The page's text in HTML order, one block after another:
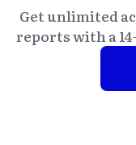
Get unlimited
reports with a